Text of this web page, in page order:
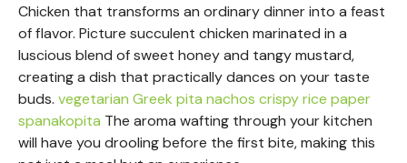
Chicken that transforms an ordinary dinner into a feast
of flavor. Picture succulent chicken marinated in a
luscious blend of sweet honey and tangy mustard,
creating a dish that practically dances on your taste
buds. vegetarian Greek pita nachos crispy rice paper
spanakopita The aroma wafting through your kitchen
will have you drooling before the first bite, making this